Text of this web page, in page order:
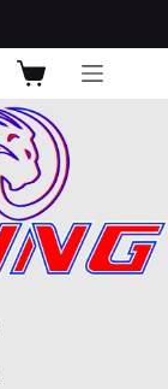
Shopping
cart